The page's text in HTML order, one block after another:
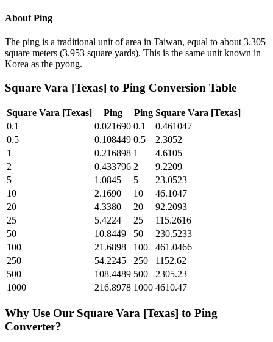
About Ping
The ping is a traditional unit of area in Taiwan, equal to about 3.305
square meters (3.953 square yards). This is the same unit known in
Korea as the pyong.
Square Vara [Texas] to Ping Conversion Table
Square Vara [Texas] Ping Ping Square Vara [Texas]
0.1
0.021690 0.1
0.461047
0.5
0.108449 0.5
2.3052
1
0.216898 1
4.6105
2
0.433796 2
9.2209
5
1.0845 5
23.0523
10
2.1690 10
46.1047
20
4.3380 20
92.2093
25
5.4224 25
115.2616
50
10.8449 50
230.5233
100
21.6898 100
461.0466
250
54.2245 250
1152.62
500
108.4489 500
2305.23
1000
216.8978 1000 4610.47
Why Use Our Square Vara [Texas] to Ping
Converter?